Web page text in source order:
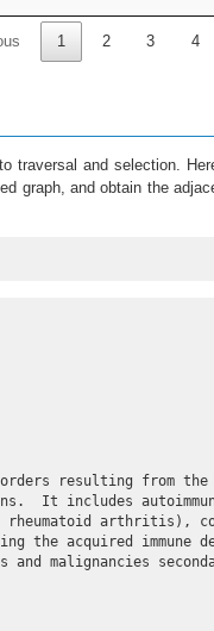
1 2 3 4
traversal and selection.
graph, and obtain the
resulting from the
It includes
rheumatoid arthritis),
the acquired immune
and malignancies